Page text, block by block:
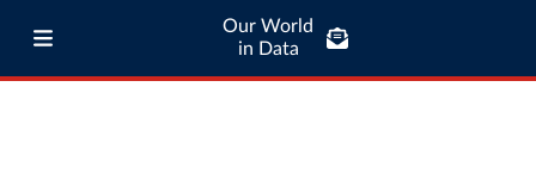
Our World
in Data